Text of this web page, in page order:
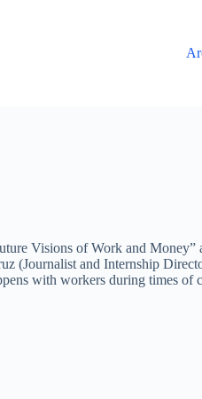
Visions of Work and
and Internship
with workers during times